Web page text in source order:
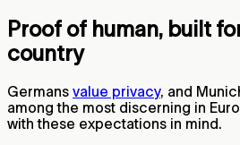
Proof of human, built
country
Germans value privacy, and
among the most discerning in
with these expectations in mind.